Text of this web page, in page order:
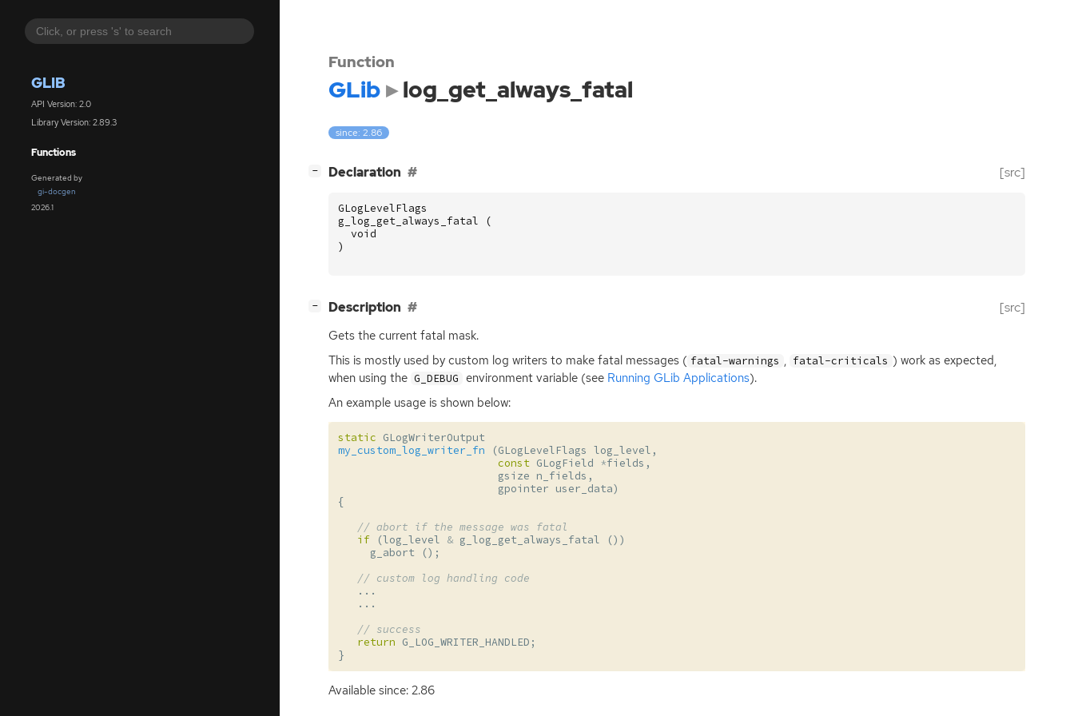
GLIB
API Version: 2.0
Library Version: 2.89.3
Functions
Generated by
gi-docgen
2026.1
Function
GLib log_get_always_fatal
since: 2.86
− Declaration [src]
GLogLevelFlags
g_log_get_always_fatal
(
void
)
− Description [src]
Gets the current fatal mask.
This is mostly used by custom log writers to make fatal messages ( fatal-warnings , fatal-criticals ) work as expected,
when using the G_DEBUG environment variable (see Running GLib Applications).
An example usage is shown below:
static GLogWriterOutput
my_custom_log_writer_fn
(GLogLevelFlags log_level ,
const GLogField *fields ,
gsize n_fields ,
gpointer user_data)
{
// abort if the message was fatal
if
(log_level & g_log_get_always_fatal
())
g_abort
();
// custom log handling code
...
...
// success
return G_LOG_WRITER_HANDLED ;
}
Available since: 2.86